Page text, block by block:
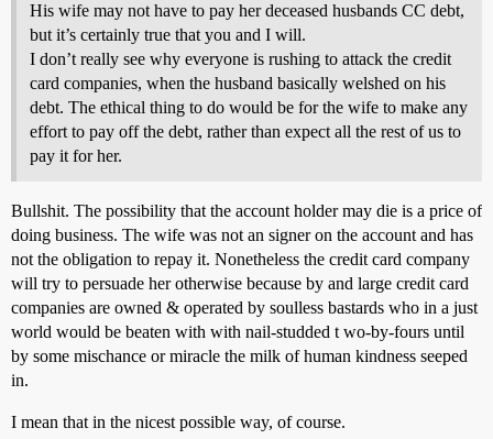
His wife may not have to pay her deceased husbands CC debt,
but it’s certainly true that you and I will.
I don’t really see why everyone is rushing to attack the credit
card companies, when the husband basically welshed on his
debt. The ethical thing to do would be for the wife to make any
effort to pay off the debt, rather than expect all the rest of us to
pay it for her.
Bullshit. The possibility that the account holder may die is a price of
doing business. The wife was not an signer on the account and has
not the obligation to repay it. Nonetheless the credit card company
will try to persuade her otherwise because by and large credit card
companies are owned & operated by soulless bastards who in a just
world would be beaten with with nail-studded t wo-by-fours until
by some mischance or miracle the milk of human kindness seeped
in.
I mean that in the nicest possible way, of course.